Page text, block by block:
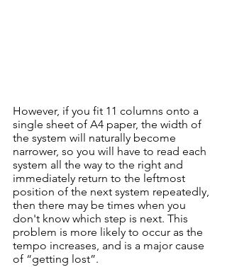
However, if you fit 11 columns onto a
single sheet of A4 paper, the width of
the system will naturally become
narrower, so you will have to read each
system all the way to the right and
immediately return to the leftmost
position of the next system repeatedly,
then there may be times when you
don't know which step is next. This
problem is more likely to occur as the
tempo increases, and is a major cause
of “getting lost”.